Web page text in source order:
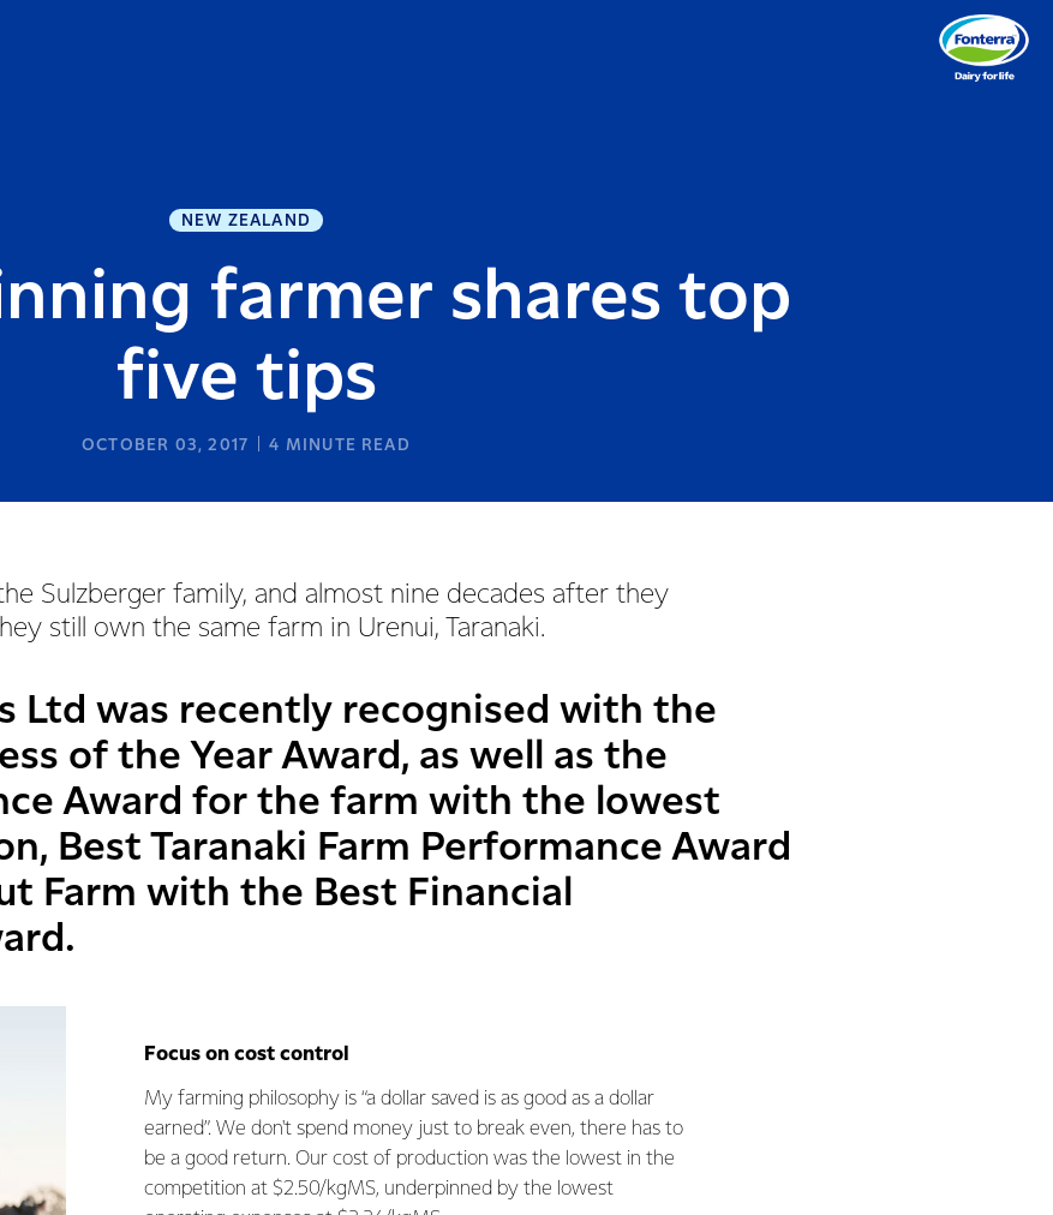
NEW ZEALAND
farmer shares top
five tips
OCTOBER 03, 2017 4 MINUTE READ
Sulzberger family, and almost nine decades after they
still own the same farm in Urenui, Taranaki.
Ltd was recently recognised with the
of the Year Award, as well as the
Award for the farm with the lowest
Best Taranaki Farm Performance Award
Farm with the Best Financial
Focus on cost control
My farming philosophy is “a dollar saved is as good as a dollar
earned”. We don't spend money just to break even, there has to
be a good return. Our cost of production was the lowest in the
competition at $2.50/kgMS, underpinned by the lowest